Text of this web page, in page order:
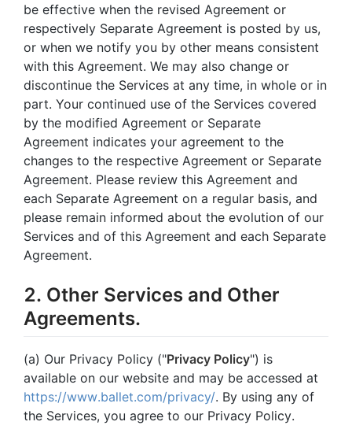
be effective when the revised Agreement or
respectively Separate Agreement is posted by us,
or when we notify you by other means consistent
with this Agreement. We may also change or
discontinue the Services at any time, in whole or in
part. Your continued use of the Services covered
by the modified Agreement or Separate
Agreement indicates your agreement to the
changes to the respective Agreement or Separate
Agreement. Please review this Agreement and
each Separate Agreement on a regular basis, and
please remain informed about the evolution of our
Services and of this Agreement and each Separate
Agreement.
2. Other Services and Other
Agreements.
(a) Our Privacy Policy ("Privacy Policy") is
available on our website and may be accessed at
https://www.ballet.com/privacy/. By using any of
the Services, you agree to our Privacy Policy.